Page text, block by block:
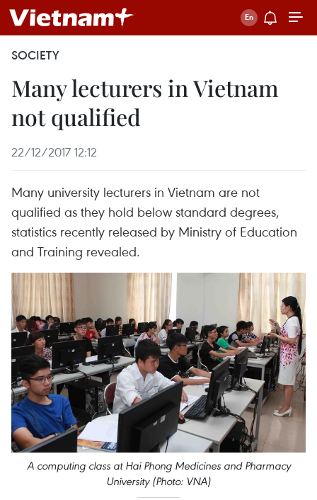
SOCIETY
Many lecturers in Vietnam
not qualified
22/12/2017 12:12
Many university lecturers in Vietnam are not
qualified as they hold below standard degrees,
statistics recently released by Ministry of Education
and Training revealed.
A computing class at Hai Phong Medicines and Pharmacy
University (Photo: VNA)